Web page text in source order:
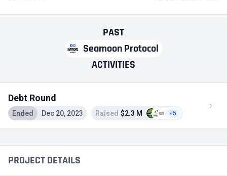
PAST
Seamoon Protocol
ACTIVITIES
Debt Round
Ended Dec 20, 2023 Raised $2.3 M +5
PROJECT DETAILS